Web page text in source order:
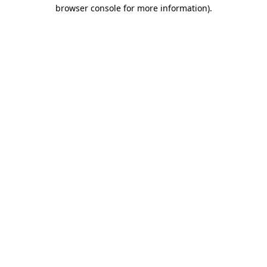
browser console for more information).